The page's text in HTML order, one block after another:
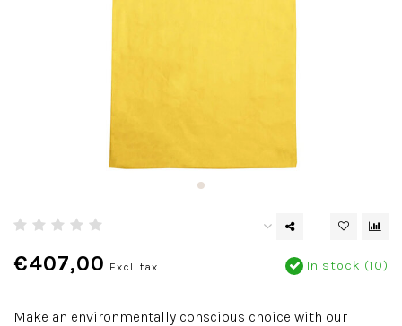
€407,00 Excl. tax In stock (10)
Make an environmentally conscious choice with our